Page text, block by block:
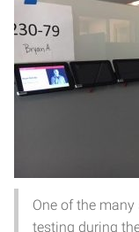
One of the
testing during